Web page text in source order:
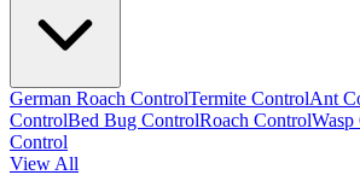
German Roach ControlTermite ControlAnt
ControlBed Bug ControlRoach ControlWasp
Control
View All